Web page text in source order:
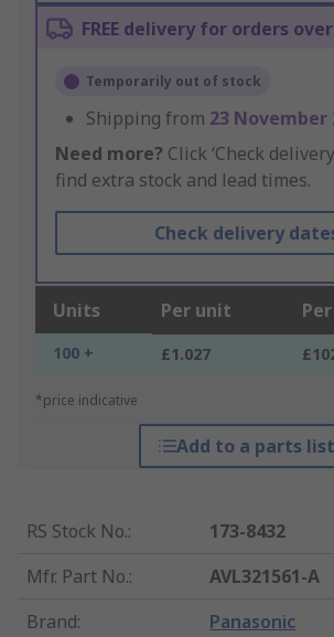
FREE delivery for orders
Temporarily out of stock
Shipping from 23 November
Need more? Click ‘Check
find extra stock and lead times.
Check delivery
Units Per unit
100 + £1.027
*price indicative
Add to a parts list
RS Stock No.:
173-8432
Mfr. Part No.:
AVL321561-A
Brand: Panasonic